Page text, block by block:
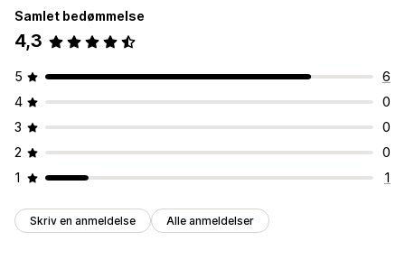
Samlet bedømmelse
4,3
5
6
4
0
3
0
2
0
1
1
Skriv en anmeldelse Alle anmeldelser